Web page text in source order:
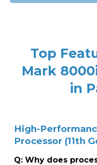
Top
Mark
in
High-
Processor (11th
Q: Why does